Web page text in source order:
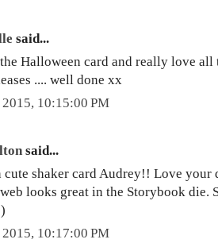
said...
Halloween card and really love all
.... well done xx
10:15:00 PM
said...
cute shaker card Audrey!! Love
looks great in the Storybook die.
10:17:00 PM